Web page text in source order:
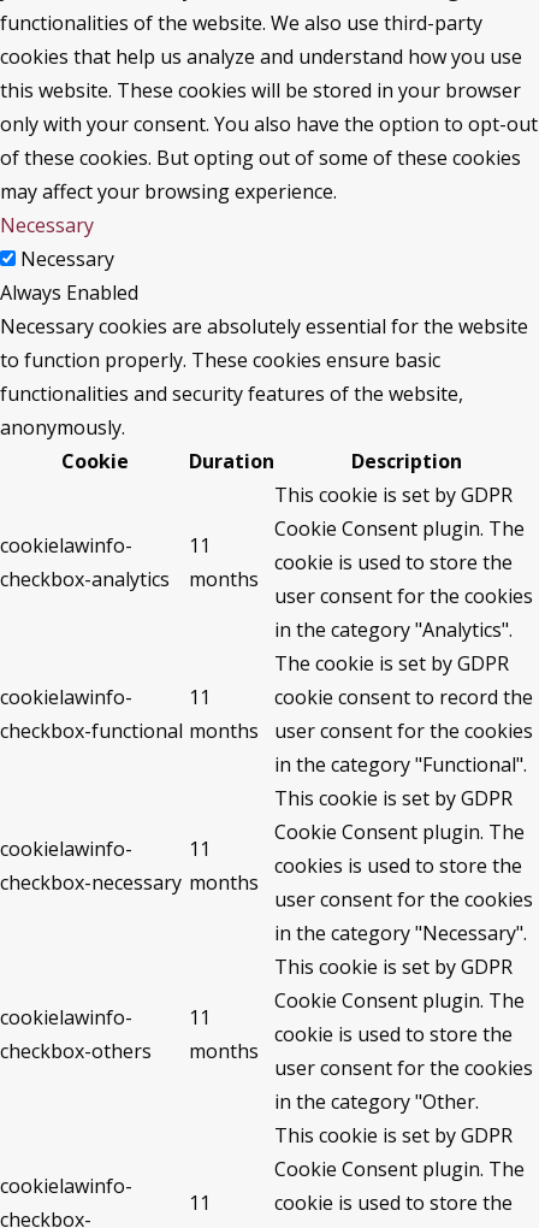
functionalities of the website. We also use third-party
cookies that help us analyze and understand how you use
this website. These cookies will be stored in your browser
only with your consent. You also have the option to opt-out
of these cookies. But opting out of some of these cookies
may affect your browsing experience.
Necessary
Necessary
Always Enabled
Necessary cookies are absolutely essential for the website
to function properly. These cookies ensure basic
functionalities and security features of the website,
anonymously.
Cookie
Duration Description
cookielawinfo-
checkbox-analytics
11
months
This cookie is set by GDPR
Cookie Consent plugin. The
cookie is used to store the
user consent for the cookies
in the category "Analytics".
cookielawinfo-
checkbox-functional
11
months
The cookie is set by GDPR
cookie consent to record the
user consent for the cookies
in the category "Functional".
cookielawinfo-
checkbox-necessary
11
months
This cookie is set by GDPR
Cookie Consent plugin. The
cookies is used to store the
user consent for the cookies
in the category "Necessary".
cookielawinfo-
checkbox-others
11
months
This cookie is set by GDPR
Cookie Consent plugin. The
cookie is used to store the
user consent for the cookies
in the category "Other.
cookielawinfo-
checkbox-
11
This cookie is set by GDPR
Cookie Consent plugin. The
cookie is used to store the